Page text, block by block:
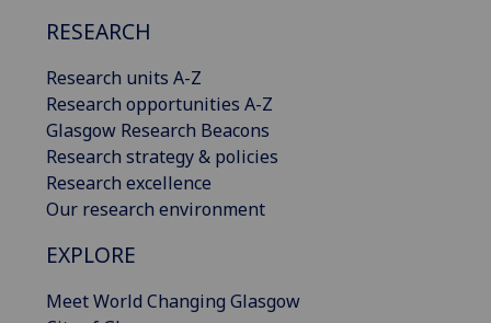
RESEARCH
Research units A-Z
Research opportunities A-Z
Glasgow Research Beacons
Research strategy & policies
Research excellence
Our research environment
EXPLORE
Meet World Changing Glasgow